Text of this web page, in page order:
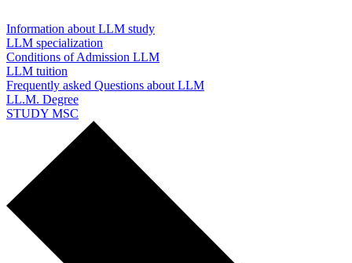
Information about LLM study
LLM specialization
Conditions of Admission LLM
LLM tuition
Frequently asked Questions about LLM
LL.M. Degree
STUDY MSC